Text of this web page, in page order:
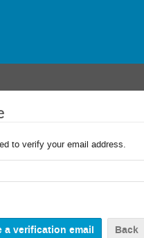
to verify your email address.
Back